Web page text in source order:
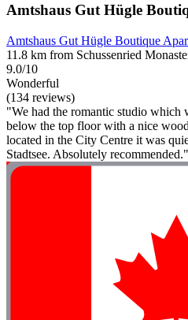
Amtshaus Gut Hügle
Amtshaus Gut Hügle Boutique
11.8 km from Schussenried
9.0/10
Wonderful
(134 reviews)
"We had the romantic studio which
below the top floor with a nice
located in the City Centre it was
Stadtsee. Absolutely recommended."